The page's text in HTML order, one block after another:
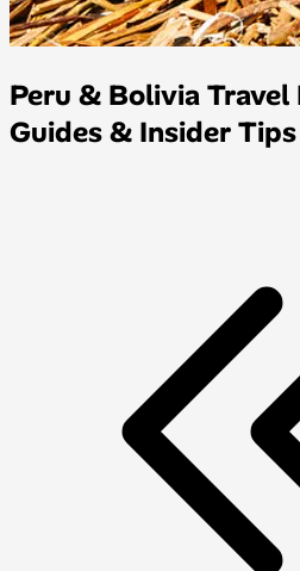
Peru & Bolivia
Guides & Insider